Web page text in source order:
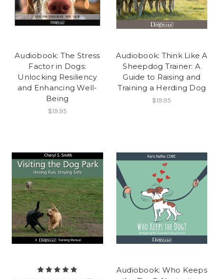
Audiobook: The Stress
Factor in Dogs:
Unlocking Resiliency
and Enhancing Well-
Being
$19.95
Audiobook: Think Like A
Sheepdog Trainer: A
Guide to Raising and
Training a Herding Dog
$19.95
Audiobook: Who Keeps